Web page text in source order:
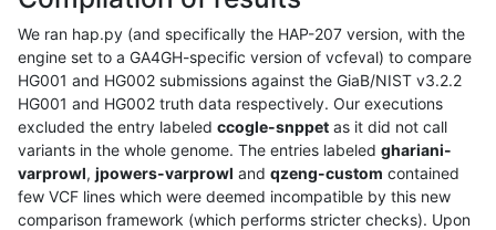
We ran hap.py (and specifically the HAP-207 version, with the
engine set to a GA4GH-specific version of vcfeval) to compare
HG001 and HG002 submissions against the GiaB/NIST v3.2.2
HG001 and HG002 truth data respectively. Our executions
excluded the entry labeled ccogle-snppet as it did not call
variants in the whole genome. The entries labeled ghariani-
varprowl, jpowers-varprowl and qzeng-custom contained
few VCF lines which were deemed incompatible by this new
comparison framework (which performs stricter checks). Upon